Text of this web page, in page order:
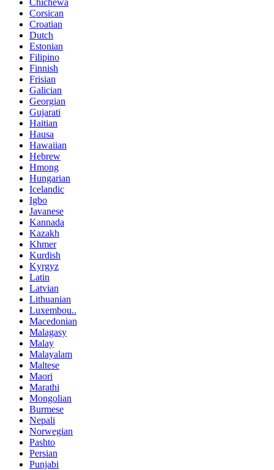
Chichewa
Corsican
Croatian
Dutch
Estonian
Filipino
Finnish
Frisian
Galician
Georgian
Gujarati
Haitian
Hausa
Hawaiian
Hebrew
Hmong
Hungarian
Icelandic
Igbo
Javanese
Kannada
Kazakh
Khmer
Kurdish
Kyrgyz
Latin
Latvian
Lithuanian
Luxembou..
Macedonian
Malagasy
Malay
Malayalam
Maltese
Maori
Marathi
Mongolian
Burmese
Nepali
Norwegian
Pashto
Persian
Punjabi